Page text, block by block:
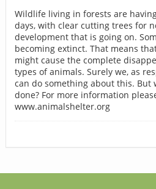
Wildlife living in forests are
days, with clear cutting trees for
development that is going on.
becoming extinct. That means
might cause the complete
types of animals. Surely we, as
can do something about this. But
done? For more information
www.animalshelter.org